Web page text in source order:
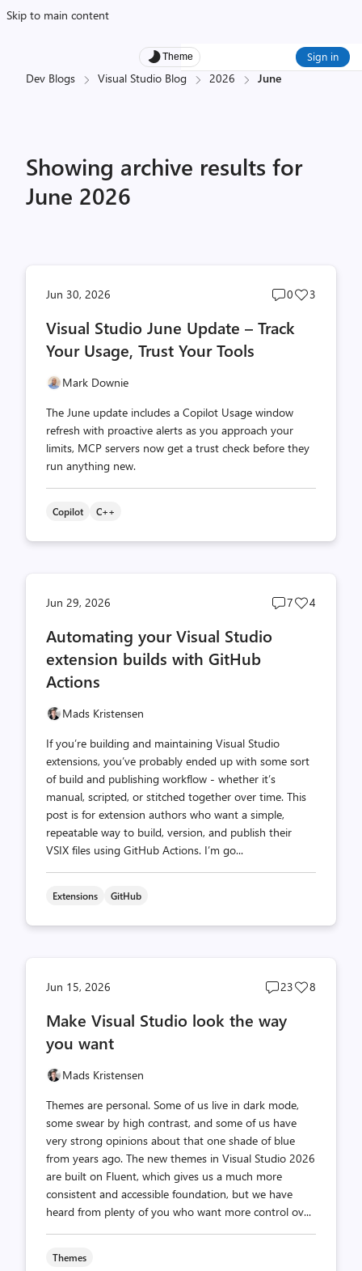
Skip to main content
Theme Sign in
Dev Blogs Visual Studio Blog 2026 June
Showing archive results for
June 2026
Jun 30, 2026
Post
count
0
Post
3
Visual Studio June Update – Track
Your Usage, Trust Your Tools
Mark Downie
The June update includes a Copilot Usage window
refresh with proactive alerts as you approach your
limits, MCP servers now get a trust check before they
run anything new.
Copilot C++
Jun 29, 2026
Post
7
Post
4
Automating your Visual Studio
extension builds with GitHub
Actions
Mads Kristensen
If you’re building and maintaining Visual Studio
extensions, you’ve probably ended up with some sort
of build and publishing workflow - whether it’s
manual, scripted, or stitched together over time. This
post is for extension authors who want a simple,
repeatable way to build, version, and publish their
VSIX files using GitHub Actions. I’m go...
Extensions GitHub
Jun 15, 2026
Post
count
23
Post
8
Make Visual Studio look the way
you want
Mads Kristensen
Themes are personal. Some of us live in dark mode,
some swear by high contrast, and some of us have
very strong opinions about that one shade of blue
from years ago. The new themes in Visual Studio 2026
are built on Fluent, which gives us a much more
consistent and accessible foundation, but we have
heard from plenty of you who want more control ov...
Themes